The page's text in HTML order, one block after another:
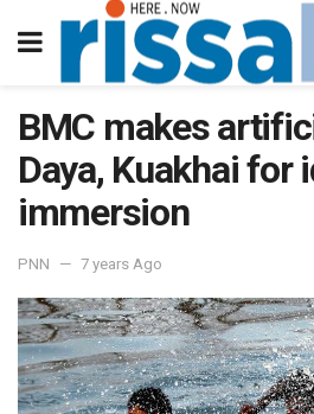
BMC makes
Daya, Kuakhai for
immersion
PNN 7 years Ago